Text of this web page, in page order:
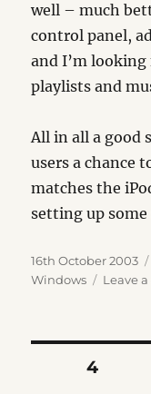
well – much
control panel,
and I’m
playlists and
All in all a good
users a chance
matches the
setting up
Posted
on
16th October 2003
Windows
Leave
Posts
PAGE4